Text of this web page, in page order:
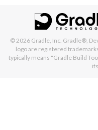
© 2026 Gradle, Inc. Gradle®,
logo are registered
typically means "Gradle Build